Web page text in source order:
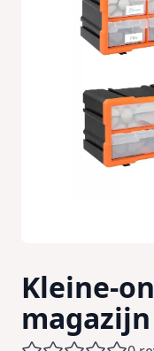
Kleine-